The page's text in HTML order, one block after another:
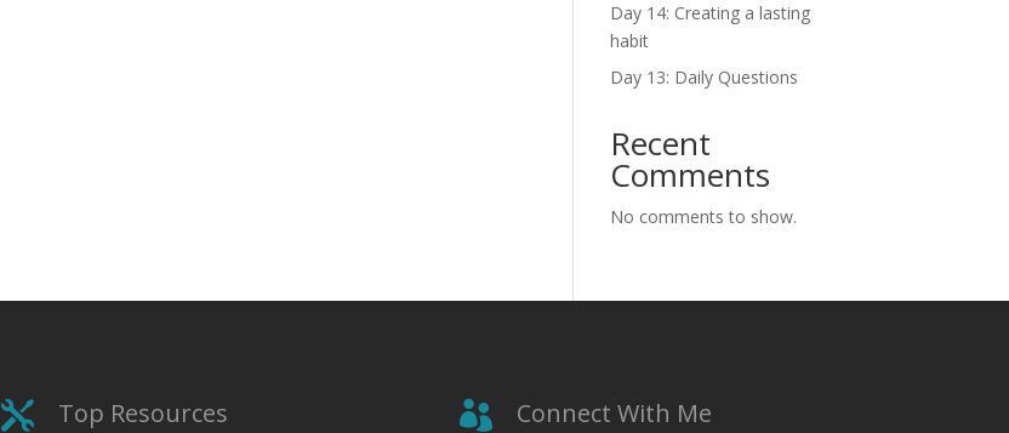
Day 14: Creating a lasting
habit
Day 13: Daily Questions
Recent
Comments
No comments to show.
 Top Resources  Connect With Me